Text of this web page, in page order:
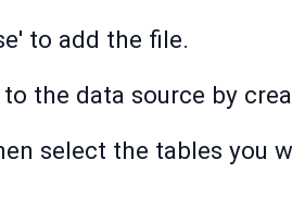
to add the file.
the data source by
select the tables you